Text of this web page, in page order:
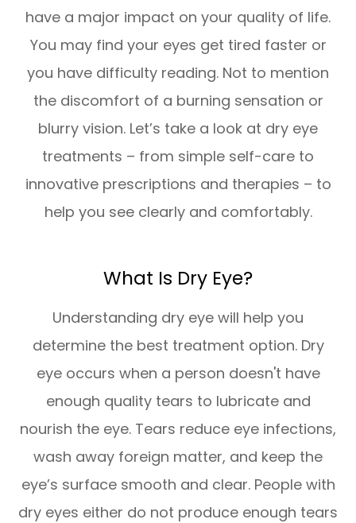
have a major impact on your quality of life.
You may find your eyes get tired faster or
you have difficulty reading. Not to mention
the discomfort of a burning sensation or
blurry vision. Let’s take a look at dry eye
treatments – from simple self-care to
innovative prescriptions and therapies – to
help you see clearly and comfortably.
What Is Dry Eye?
Understanding dry eye will help you
determine the best treatment option. Dry
eye occurs when a person doesn't have
enough quality tears to lubricate and
nourish the eye. Tears reduce eye infections,
wash away foreign matter, and keep the
eye’s surface smooth and clear. People with
dry eyes either do not produce enough tears